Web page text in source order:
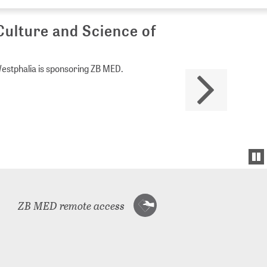
and Science of
is sponsoring ZB MED.
ZB MED remote access